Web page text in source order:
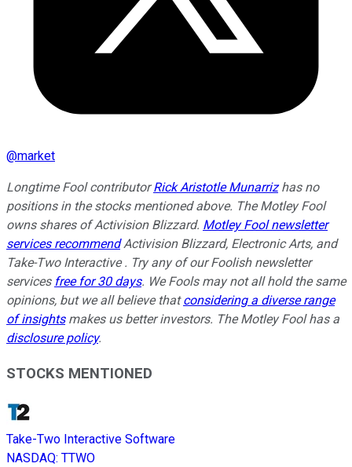
@market
Longtime Fool contributorRick Aristotle Munarrizhas no
positions in the stocks mentioned above. The Motley Fool
owns shares of Activision Blizzard. Motley Fool newsletter
services recommendActivision Blizzard, Electronic Arts, and
Take-Two Interactive . Try any of our Foolish newsletter
services free for 30 days. We Fools may not all hold the same
opinions, but we all believe thatconsidering a diverse range
of insightsmakes us better investors. The Motley Fool has a
disclosure policy.
STOCKS MENTIONED
Take-Two Interactive Software
NASDAQ: TTWO